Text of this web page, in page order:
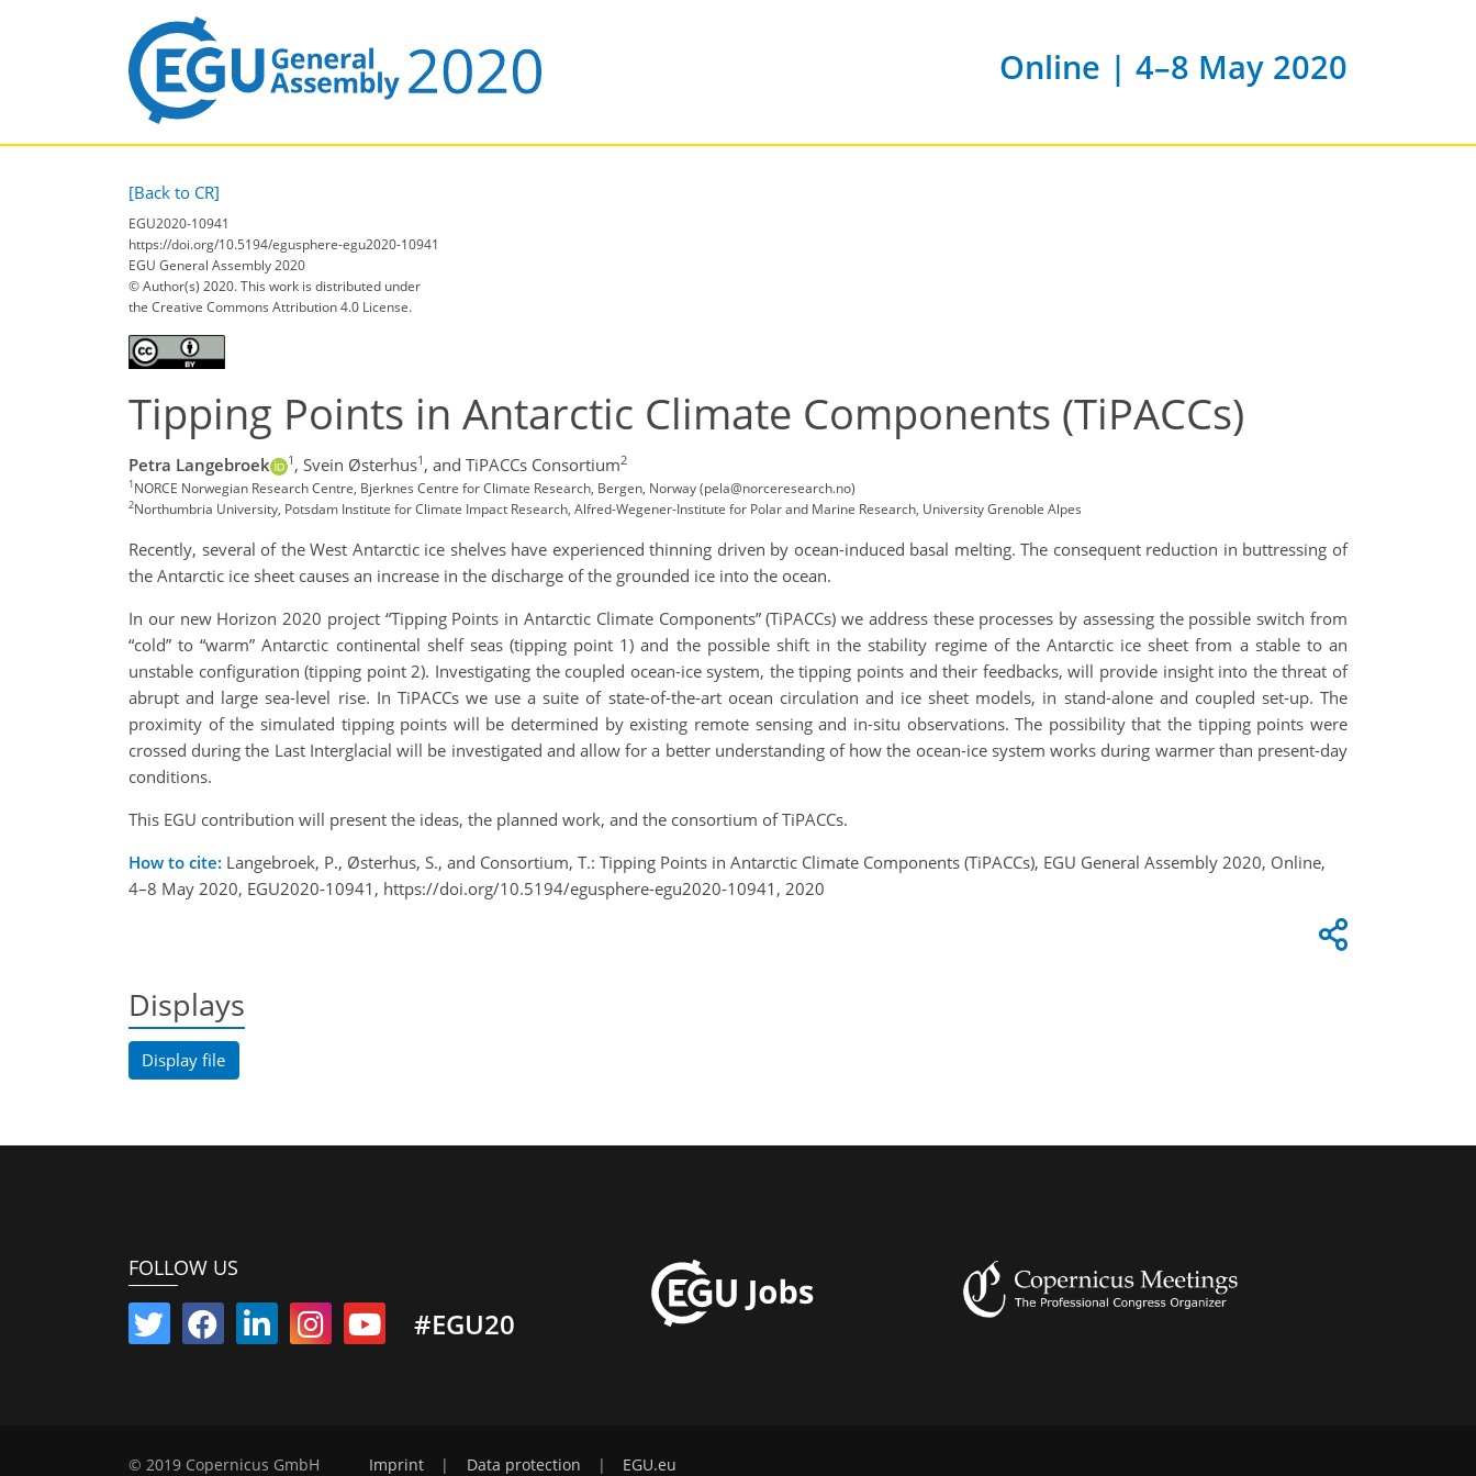
Online | 4–8 May 2020
[Back to CR]
EGU2020-10941
https://doi.org/10.5194/egusphere-egu2020-10941
EGU General Assembly 2020
© Author(s) 2020. This work is distributed under
the Creative Commons Attribution 4.0 License.
Tipping Points in Antarctic Climate Components (TiPACCs)
Petra Langebroek 1 , Svein Østerhus1 , and TiPACCs Consortium2
1NORCE Norwegian Research Centre, Bjerknes Centre for Climate Research, Bergen, Norway (pela@norceresearch.no)
2Northumbria University, Potsdam Institute for Climate Impact Research, Alfred-Wegener-Institute for Polar and Marine Research, University Grenoble Alpes
Recently, several of the West Antarctic ice shelves have experienced thinning driven by ocean-induced basal melting. The consequent reduction in buttressing of
the Antarctic ice sheet causes an increase in the discharge of the grounded ice into the ocean.
In our new Horizon 2020 project “Tipping Points in Antarctic Climate Components” (TiPACCs) we address these processes by assessing the possible switch from
“cold” to “warm” Antarctic continental shelf seas (tipping point 1) and the possible shift in the stability regime of the Antarctic ice sheet from a stable to an
unstable configuration (tipping point 2). Investigating the coupled ocean-ice system, the tipping points and their feedbacks, will provide insight into the threat of
abrupt and large sea-level rise. In TiPACCs we use a suite of state-of-the-art ocean circulation and ice sheet models, in stand-alone and coupled set-up. The
proximity of the simulated tipping points will be determined by existing remote sensing and in-situ observations. The possibility that the tipping points were
crossed during the Last Interglacial will be investigated and allow for a better understanding of how the ocean-ice system works during warmer than present-day
conditions.
This EGU contribution will present the ideas, the planned work, and the consortium of TiPACCs.
How to cite: Langebroek, P., Østerhus, S., and Consortium, T.: Tipping Points in Antarctic Climate Components (TiPACCs), EGU General Assembly 2020, Online,
4–8 May 2020, EGU2020-10941, https://doi.org/10.5194/egusphere-egu2020-10941, 2020
Displays
Display file
FOLLOW US
#EGU20
© 2019 Copernicus GmbH Imprint | Data protection | EGU.eu